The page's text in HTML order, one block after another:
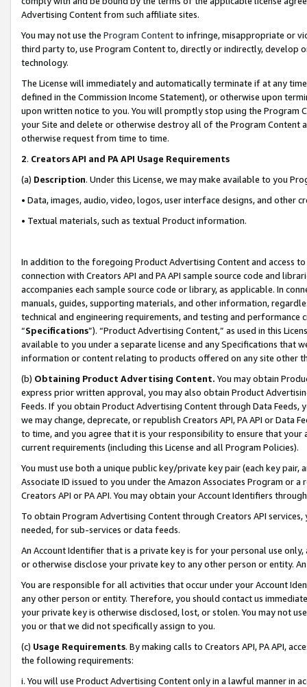
Advertising Content from such affiliate sites.
You may not use the Program Contentto infringe, misappropriate or
third party to, use Program Content to, directly or indirectly, develop
technology.
The License will immediately and automatically terminate if at any
defined in the Commission Income Statement), or otherwise upon
upon written notice to you. You will promptly stop using the Program
your Site and delete or otherwise destroy all of the Program Content
otherwise request from time to time.
2. Creators API and PA API Usage Requirements
(a) Description. Under this License, we may make available to you
• Data, images, audio, video, logos, user interface designs, and other
• Textual materials, such as textual Product information.
In addition to the foregoing Product Advertising Content and access
connection with Creators API and PA API sample source code and
accompanies each sample source code or library, as applicable. In
manuals, guides, supporting materials, and other information,
technical and engineering requirements, and testing and
“Specifications”). “Product Advertising Content,” as used in this
available to you under a separate license and any Specifications that
information or content relating to products offered on any site other
(b) Obtaining Product Advertising Content. You may obtain
express prior written approval, you may also obtain Product
Feeds. If you obtain Product Advertising Content through Data Feeds,
we may change, deprecate, or republish Creators API, PA API or Data
to time, and you agree that it is your responsibility to ensure that your
current requirements (including this License and all Program Policies).
You must use both a unique public key/private key pair (each key pair,
Associate ID issued to you under the Amazon Associates Program or
Creators API or PA API. You may obtain your Account Identifiers
To obtain Program Advertising Content through Creators API
needed, for sub-services or data feeds.
An Account Identifier that is a private key is for your personal use
or otherwise disclose your private key to any other person or entity.
You are responsible for all activities that occur under your Account
any other person or entity. Therefore, you should contact us
your private key is otherwise disclosed, lost, or stolen. You may not
you or that we did not specifically assign to you.
(c) Usage Requirements. By making calls to Creators API, PA API,
the following requirements:
i. You will use Product Advertising Content only in a lawful manner in